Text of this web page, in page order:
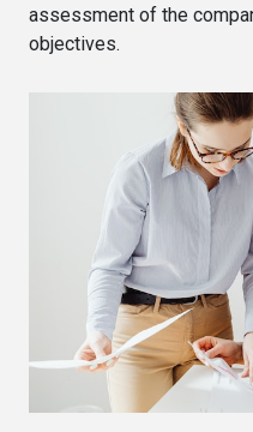
assessment of the
objectives.